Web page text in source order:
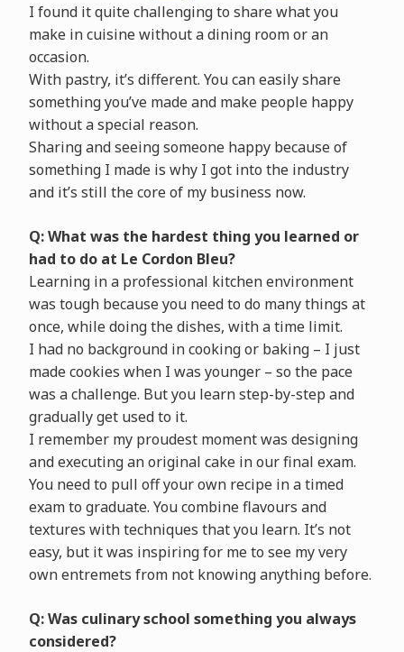
I found it quite challenging to share what you
make in cuisine without a dining room or an
occasion.
With pastry, it’s different. You can easily share
something you’ve made and make people happy
without a special reason.
Sharing and seeing someone happy because of
something I made is why I got into the industry
and it’s still the core of my business now.
Q: What was the hardest thing you learned or
had to do at Le Cordon Bleu?
Learning in a professional kitchen environment
was tough because you need to do many things at
once, while doing the dishes, with a time limit.
I had no background in cooking or baking – I just
made cookies when I was younger – so the pace
was a challenge. But you learn step-by-step and
gradually get used to it.
I remember my proudest moment was designing
and executing an original cake in our final exam.
You need to pull off your own recipe in a timed
exam to graduate. You combine flavours and
textures with techniques that you learn. It’s not
easy, but it was inspiring for me to see my very
own entremets from not knowing anything before.
Q: Was culinary school something you always
considered?